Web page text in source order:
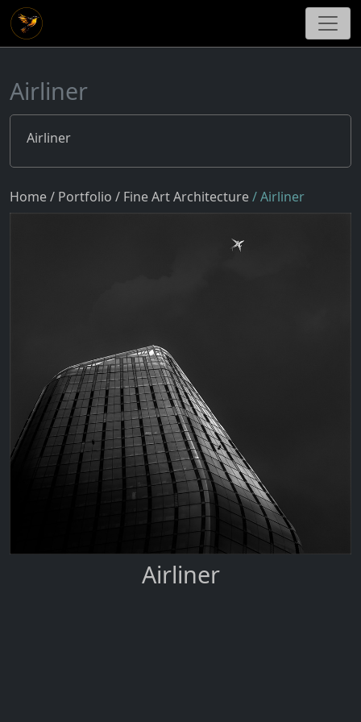
Airliner
Airliner
Home/ Portfolio / Fine Art Architecture/ Airliner
Airliner